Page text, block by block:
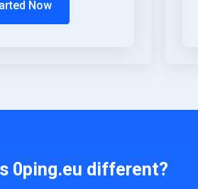
Now
0ping.eu different?